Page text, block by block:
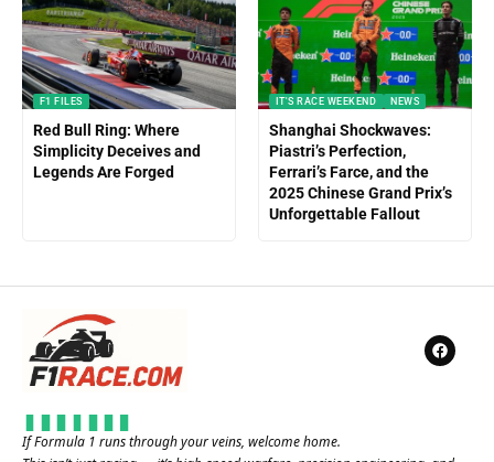
F1 FILES
Red Bull Ring: Where
Simplicity Deceives and
Legends Are Forged
IT'S RACE WEEKEND NEWS
Shanghai Shockwaves:
Piastri’s Perfection,
Ferrari’s Farce, and the
2025 Chinese Grand Prix’s
Unforgettable Fallout
If Formula 1 runs through your veins, welcome home.